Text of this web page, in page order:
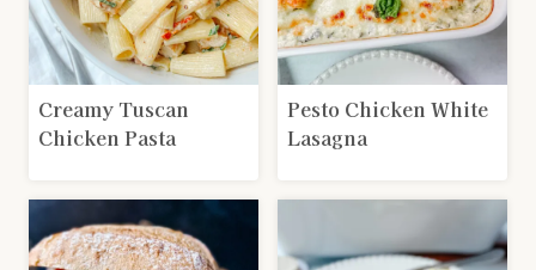
Creamy Tuscan
Chicken Pasta
Pesto Chicken White
Lasagna